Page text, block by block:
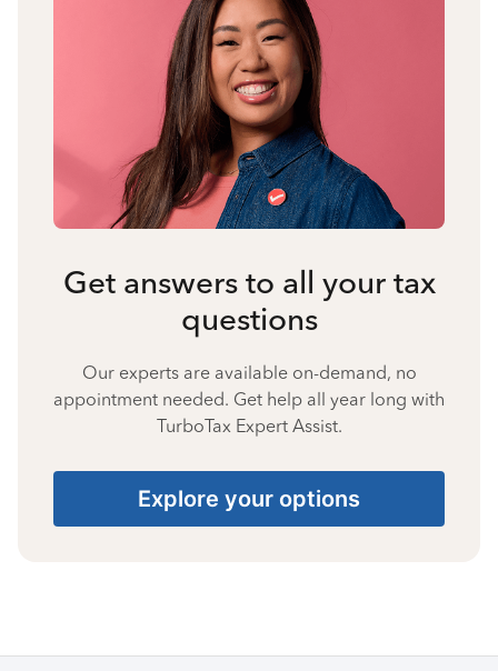
Get answers to all your tax
questions
Our experts are available on-demand, no
appointment needed. Get help all year long with
TurboTax Expert Assist.
Explore your options